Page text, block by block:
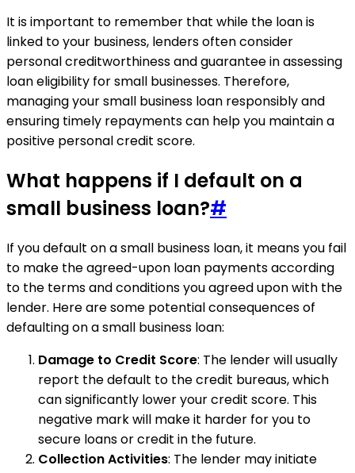
It is important to remember that while the loan is
linked to your business, lenders often consider
personal creditworthiness and guarantee in assessing
loan eligibility for small businesses. Therefore,
managing your small business loan responsibly and
ensuring timely repayments can help you maintain a
positive personal credit score.
What happens if I default on a
small business loan?#
If you default on a small business loan, it means you fail
to make the agreed-upon loan payments according
to the terms and conditions you agreed upon with the
lender. Here are some potential consequences of
defaulting on a small business loan:
Damage to Credit Score: The lender will usually
report the default to the credit bureaus, which
can significantly lower your credit score. This
negative mark will make it harder for you to
secure loans or credit in the future.
Collection Activities: The lender may initiate